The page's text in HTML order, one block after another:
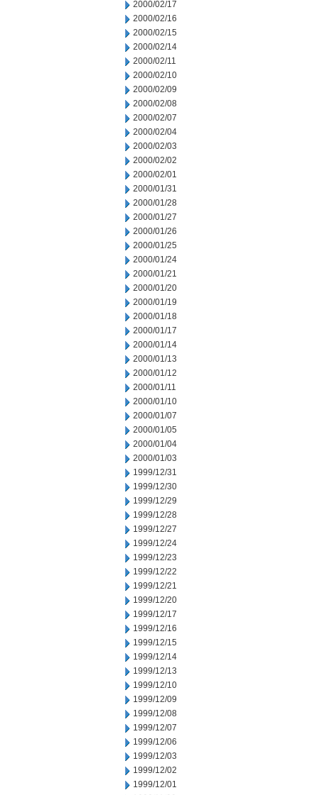
2000/02/17
2000/02/16
2000/02/15
2000/02/14
2000/02/11
2000/02/10
2000/02/09
2000/02/08
2000/02/07
2000/02/04
2000/02/03
2000/02/02
2000/02/01
2000/01/31
2000/01/28
2000/01/27
2000/01/26
2000/01/25
2000/01/24
2000/01/21
2000/01/20
2000/01/19
2000/01/18
2000/01/17
2000/01/14
2000/01/13
2000/01/12
2000/01/11
2000/01/10
2000/01/07
2000/01/05
2000/01/04
2000/01/03
1999/12/31
1999/12/30
1999/12/29
1999/12/28
1999/12/27
1999/12/24
1999/12/23
1999/12/22
1999/12/21
1999/12/20
1999/12/17
1999/12/16
1999/12/15
1999/12/14
1999/12/13
1999/12/10
1999/12/09
1999/12/08
1999/12/07
1999/12/06
1999/12/03
1999/12/02
1999/12/01